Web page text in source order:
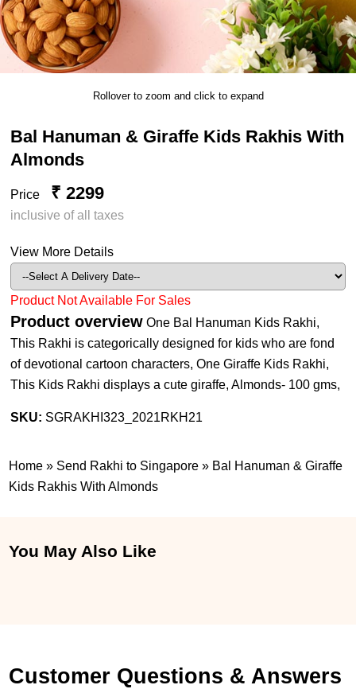
Rollover to zoom and click to expand
Bal Hanuman & Giraffe Kids Rakhis With
Almonds
Price ₹ 2299
inclusive of all taxes
View More Details
Product Not Available For Sales
Product overview One Bal Hanuman Kids Rakhi,
This Rakhi is categorically designed for kids who are fond
of devotional cartoon characters, One Giraffe Kids Rakhi,
This Kids Rakhi displays a cute giraffe, Almonds- 100 gms,
SKU: SGRAKHI323_2021RKH21
Home » Send Rakhi to Singapore » Bal Hanuman & Giraffe
Kids Rakhis With Almonds
You May Also Like
Customer Questions & Answers